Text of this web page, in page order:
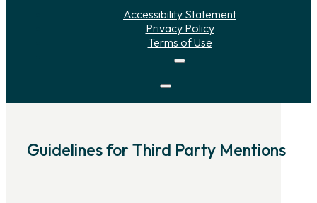
Accessibility Statement
Privacy Policy
Terms of Use
Guidelines for Third Party Mentions